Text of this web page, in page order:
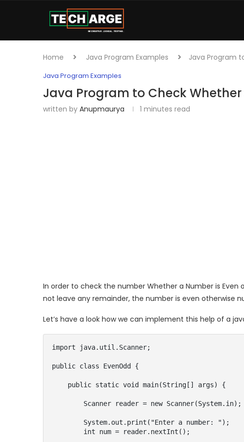
Home Java Program Examples Java Program
Java Program Examples
Java Program to Check
written by Anupmaurya 1 minutes read
In order to check the number Whether a Number is
not leave any remainder, the number is even otherwise
Let’s have a look how we can implement this help of a
import java.util.Scanner;
public class EvenOdd {